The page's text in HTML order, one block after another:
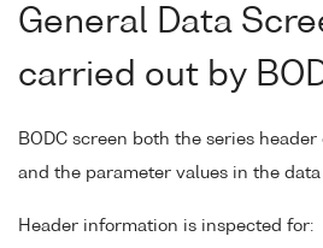
General Data
carried out by
BODC screen both the series
and the parameter values in the data
Header information is inspected for: